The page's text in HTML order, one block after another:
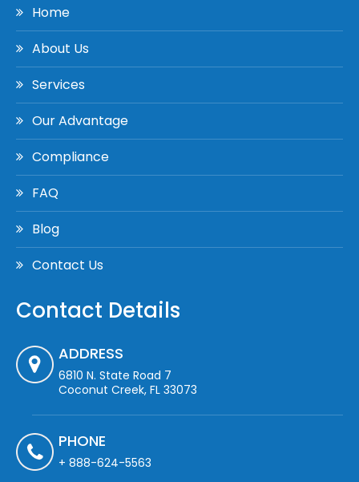
Home
About Us
Services
Our Advantage
Compliance
FAQ
Blog
Contact Us
Contact Details
ADDRESS
6810 N. State Road 7
Coconut Creek, FL 33073
PHONE
+ 888-624-5563